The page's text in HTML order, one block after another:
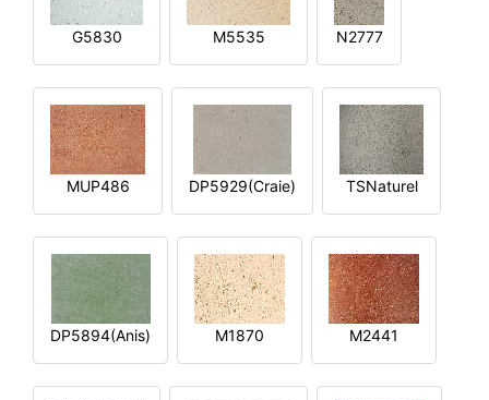
G5830 M5535 N2777
MUP486 DP5929(Craie) TSNaturel
DP5894(Anis) M1870 M2441